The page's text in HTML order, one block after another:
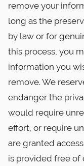
remove your
long as the
by law or for
this process, you
information you
remove. We
endanger the
would require
effort, or require
are granted
is provided free of